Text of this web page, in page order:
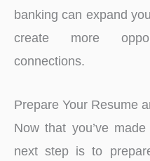
banking can expand
cre­ate more
connections.
Prepare Your Resume
Now that you’ve
next step is to